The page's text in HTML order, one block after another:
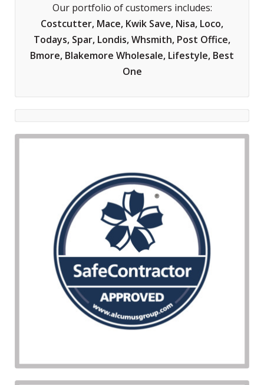
Our portfolio of customers includes:
Costcutter, Mace, Kwik Save, Nisa, Loco,
Todays, Spar, Londis, Whsmith, Post Office,
Bmore, Blakemore Wholesale, Lifestyle, Best
One